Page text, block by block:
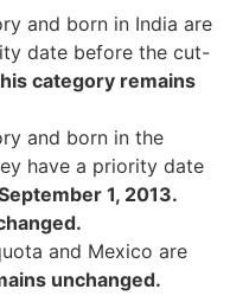
and born in India are
date before the cut-
category remains
and born in the
have a priority date
1, 2013.
and Mexico are
unchanged.